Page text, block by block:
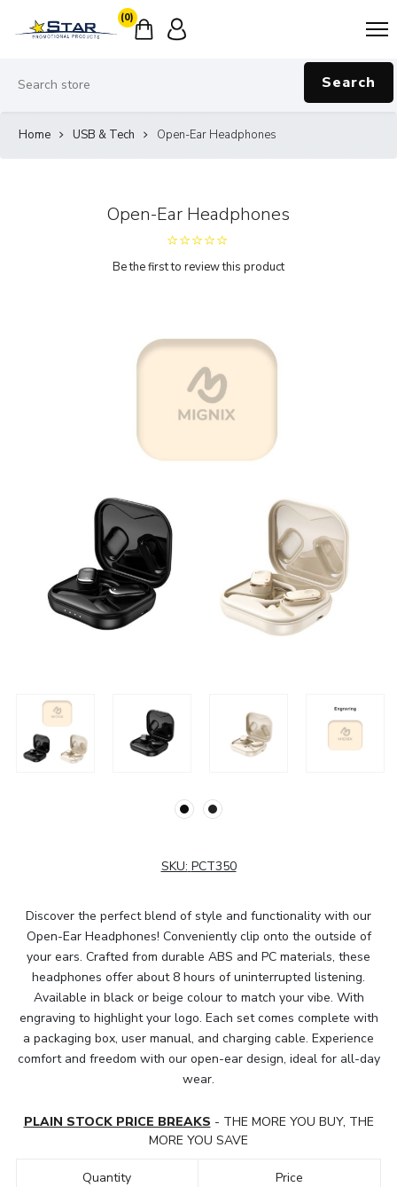
(0)
Search
Home USB & Tech Open-Ear Headphones
Open-Ear Headphones
Be the first to review this product
SKU: PCT350
Discover the perfect blend of style and functionality with our
Open-Ear Headphones! Conveniently clip onto the outside of
your ears. Crafted from durable ABS and PC materials, these
headphones offer about 8 hours of uninterrupted listening.
Available in black or beige colour to match your vibe. With
engraving to highlight your logo. Each set comes complete with
a packaging box, user manual, and charging cable. Experience
comfort and freedom with our open-ear design, ideal for all-day
wear.
PLAIN STOCK PRICE BREAKS - THE MORE YOU BUY, THE
MORE YOU SAVE
Quantity Price